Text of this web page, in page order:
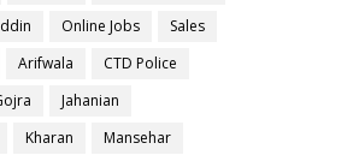
Online Jobs
Sales
Arifwala
CTD Police
Jahanian
Kharan
Mansehar